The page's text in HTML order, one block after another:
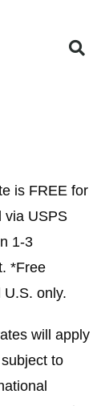
is FREE for
via USPS
1-3
*Free
only.
will apply
to